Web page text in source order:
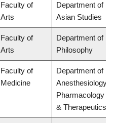
Faculty of
Arts
Department of
Asian Studies
Faculty of
Arts
Department of
Philosophy
Faculty of
Medicine
Department of
Anesthesiology,
Pharmacology
& Therapeutics